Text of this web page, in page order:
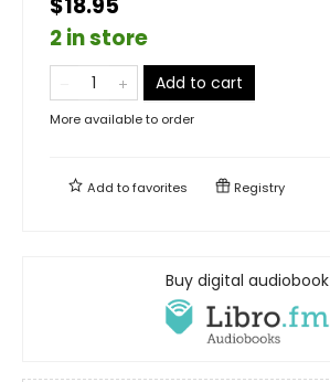
2 in store
Add to cart
More available to order
Add tofavorites Registry
Buy digital audiobook